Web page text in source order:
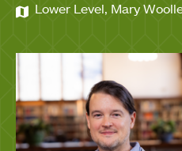
Lower Level, Mary